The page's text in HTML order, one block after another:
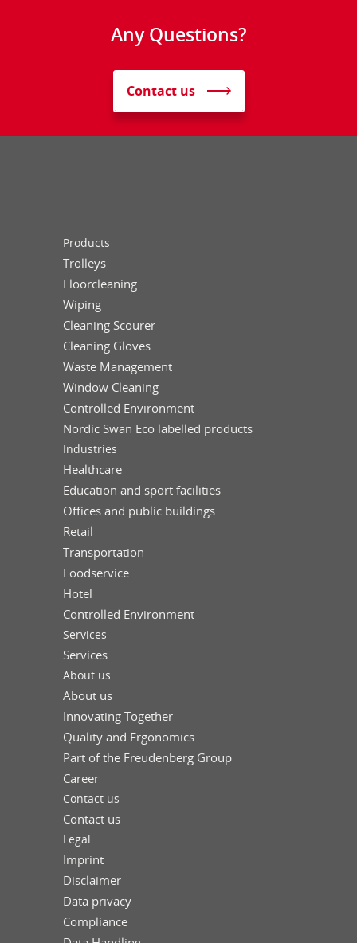
Any Questions?
Contact us
Products
Trolleys
Floorcleaning
Wiping
Cleaning Scourer
Cleaning Gloves
Waste Management
Window Cleaning
Controlled Environment
Nordic Swan Eco labelled products
Industries
Healthcare
Education and sport facilities
Offices and public buildings
Retail
Transportation
Foodservice
Hotel
Controlled Environment
Services
Services
About us
About us
Innovating Together
Quality and Ergonomics
Part of the Freudenberg Group
Career
Contact us
Contact us
Legal
Imprint
Disclaimer
Data privacy
Compliance